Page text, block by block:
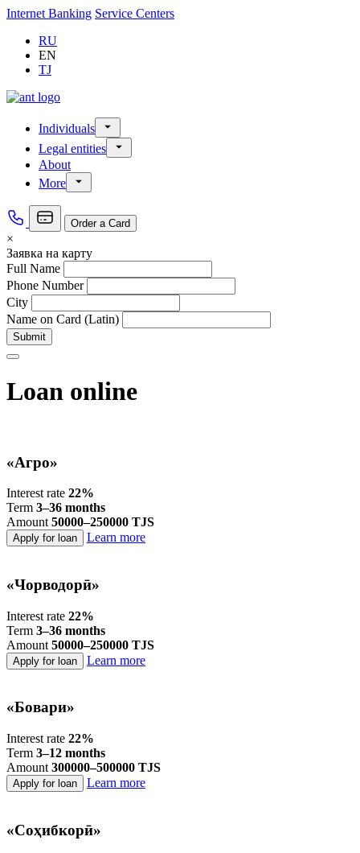
Internet Banking Service Centers
RU
EN
TJ
Individuals
Loans
Deposits
Legal entities
Loans «For Legal Entities»
About
More
Appeal from citizens
Managers
Order a Card
×
Заявка на карту
Full Name
Phone Number
City
Name on Card (Latin)
Submit
Loan online
«Агро»
Interest rate 22%
Term 3–36 months
Amount 50000–250000 TJS
Apply for loan Learn more
«Чорводорӣ»
Interest rate 22%
Term 3–36 months
Amount 50000–250000 TJS
Apply for loan Learn more
«Бовари»
Interest rate 22%
Term 3–12 months
Amount 300000–500000 TJS
Apply for loan Learn more
«Соҳибкорӣ»